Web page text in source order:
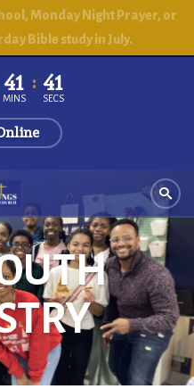
Monday Night Prayer, or
Bible study in July.
41
MINS 41
SECS